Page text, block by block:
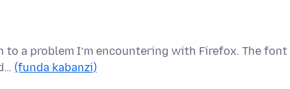
a problem I’m encountering with Firefox. The
(funda kabanzi)